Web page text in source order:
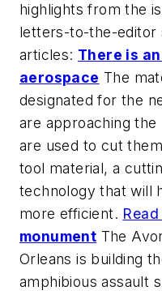
highlights from the
letters-to-the-editor
articles: There is
aerospace The
designated for the
are approaching
are used to cut
tool material, a
technology that will
more efficient.
monument The
Orleans is building
amphibious assault